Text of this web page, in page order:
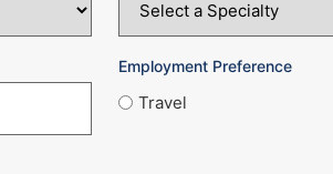
Employment Preference
Travel